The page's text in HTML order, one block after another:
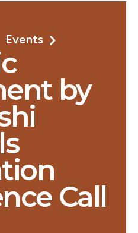
Events
by
Call